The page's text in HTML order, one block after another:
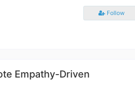
Follow
Empathy-Driven